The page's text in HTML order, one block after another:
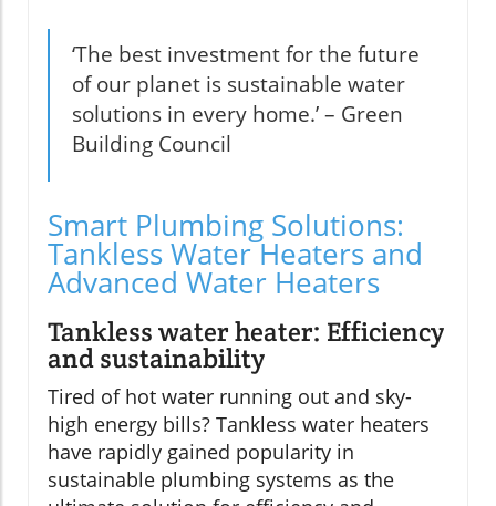
‘The best investment for the future
of our planet is sustainable water
solutions in every home.’ – Green
Building Council
Smart Plumbing Solutions:
Tankless Water Heaters and
Advanced Water Heaters
Tankless water heater: Efficiency
and sustainability
Tired of hot water running out and sky-
high energy bills? Tankless water heaters
have rapidly gained popularity in
sustainable plumbing systems as the